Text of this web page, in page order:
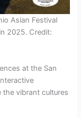
Asian Festival
2025. Credit:
at the San
vibrant cultures